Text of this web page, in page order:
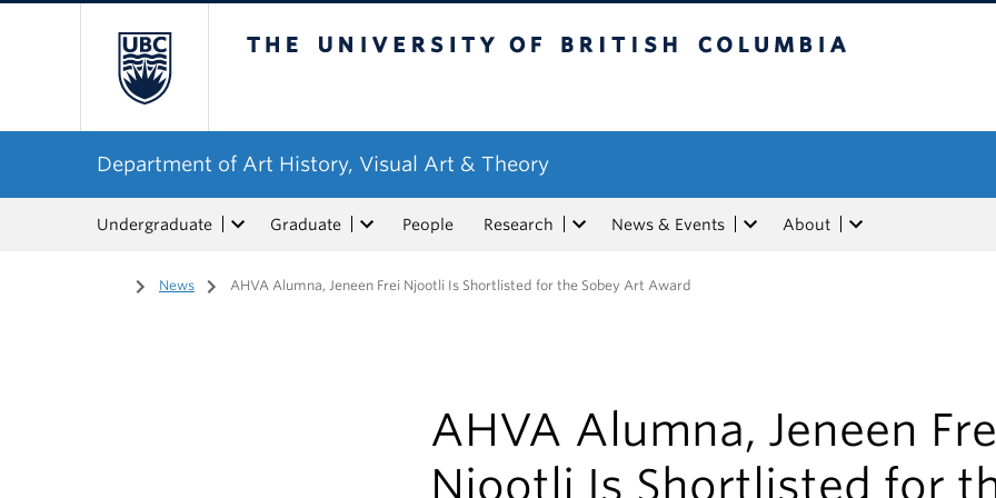
Department of Art History, Visual Art & Theory
Undergraduate Graduate People Research News & Events About
Home
/ News / AHVA Alumna, Jeneen Frei Njootli Is Shortlisted for the Sobey Art Award
AHVA Alumna, Jeneen
Njootli Is Shortlisted for